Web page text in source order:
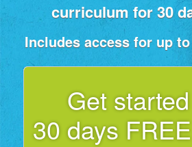
curriculum for 30
Includes access for up
Get
30 days